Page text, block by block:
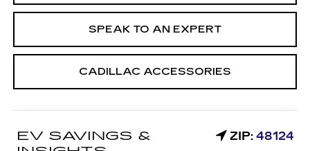
SPEAK TO AN EXPERT
CADILLAC ACCESSORIES